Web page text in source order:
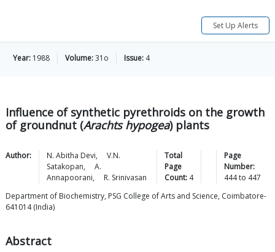
Set Up Alerts
Year: 1988 Volume:31o Issue: 4
Influence of synthetic pyrethroids on the growth
of groundnut (Arachts hypogea) plants
Author: N. Abitha Devi,
V.N.
Satakopan,
A.
Annapoorani, R. Srinivasan
Total
Page
Count: 4
Page
Number:
444to 447
Department of Biochemistry, PSG College of Arts and Science, Coimbatore-
641014 (India)
Abstract